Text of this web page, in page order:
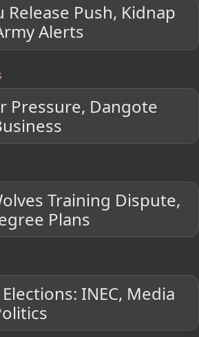
Release Push, Kidnap
Alerts
Pressure, Dangote
Training Dispute,
Plans
INEC, Media